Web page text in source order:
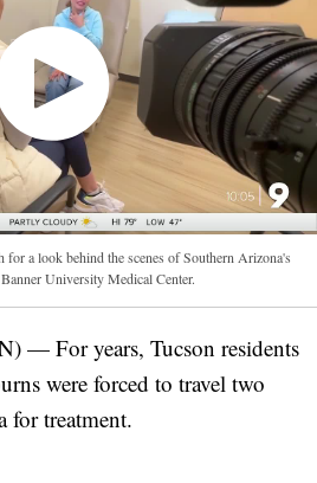
a look behind the scenes of Southern Arizona's
University Medical Center.
— For years, Tucson residents
were forced to travel two
for treatment.